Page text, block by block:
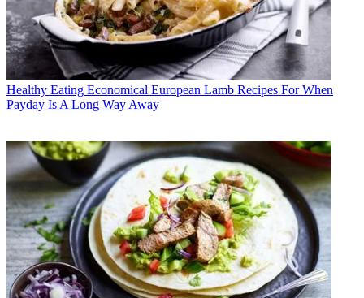
Healthy Eating Economical European Lamb Recipes For When
Payday Is A Long Way Away